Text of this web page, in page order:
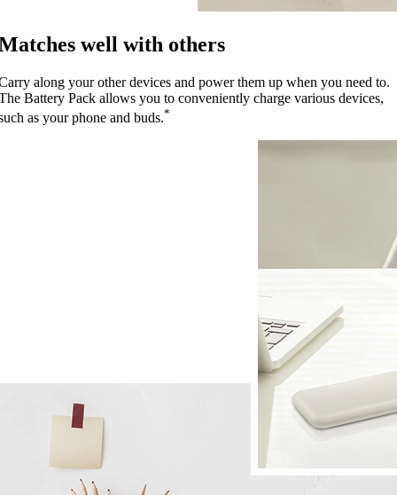
well with others
along your other devices and power them up when you need to.
Battery Pack allows you to conveniently charge various devices,
as your phone and buds.*